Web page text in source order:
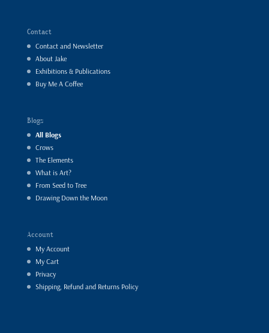
Contact
Contact and Newsletter
About Jake
Exhibitions & Publications
Buy Me A Coffee
Blogs
All Blogs
Crows
The Elements
What is Art?
From Seed to Tree
Drawing Down the Moon
Account
My Account
My Cart
Privacy
Shipping, Refund and Returns Policy